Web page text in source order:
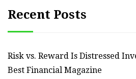
Recent Posts
Risk vs. Reward Is Distressed
Best Financial Magazine